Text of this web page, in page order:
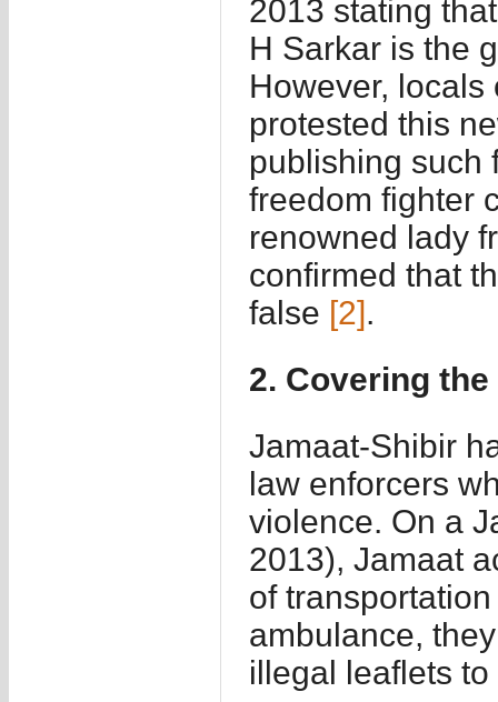
2013 stating
H Sarkar is the
However,
protested this
publishing such
freedom fighter
renowned lady
confirmed that
false [2].
2. Covering
Jamaat-Shibir
law enforcers
violence. On a
2013), Jamaat
of
ambulance,
illegal leaflets